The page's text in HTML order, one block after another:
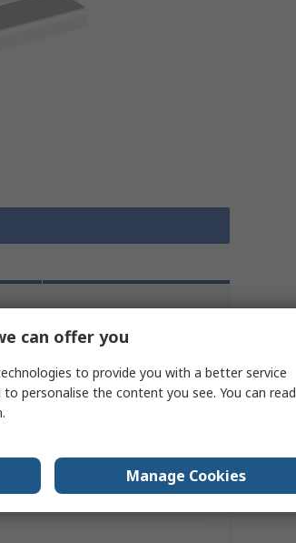
Details
can offer you
to provide you with a better service
personalise the content you see. You can read
Manage Cookies